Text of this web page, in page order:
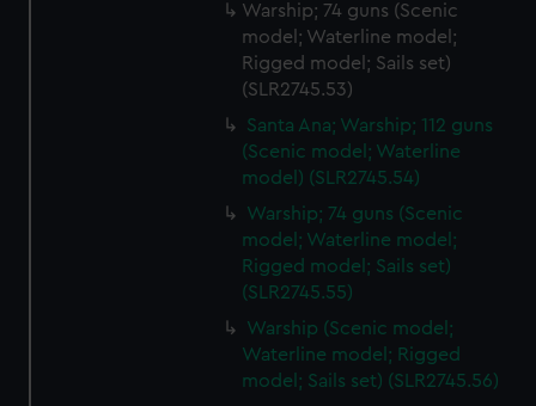
Warship; 74 guns (Scenic
model; Waterline model;
Rigged model; Sails set)
(SLR2745.53)
Santa Ana; Warship; 112 guns
(Scenic model; Waterline
model) (SLR2745.54)
Warship; 74 guns (Scenic
model; Waterline model;
Rigged model; Sails set)
(SLR2745.55)
Warship (Scenic model;
Waterline model; Rigged
model; Sails set) (SLR2745.56)